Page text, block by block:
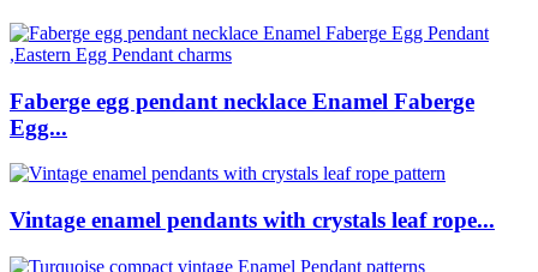
Faberge egg pendant necklace Enamel Faberge
Egg...
Vintage enamel pendants with crystals leaf rope...